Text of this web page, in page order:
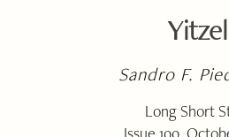
Yitzel
Sandro F.
Long Short